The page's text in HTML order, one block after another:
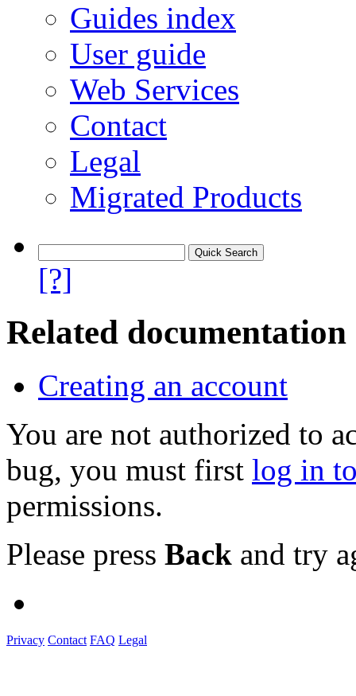
Guides index
User guide
Web Services
Contact
Legal
Migrated Products
[?]
Related documentation
Creating an account
You are not authorized to
bug, you must first log in
permissions.
Please press Back and try
Privacy Contact FAQ Legal